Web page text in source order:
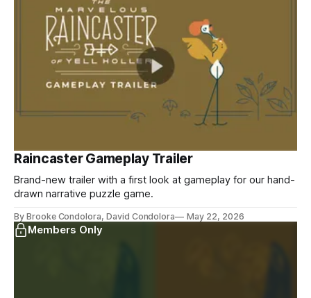
Raincaster Gameplay Trailer
Brand-new trailer with a first look at gameplay for our hand-
drawn narrative puzzle game.
By Brooke Condolora, David Condolora May 22, 2026
Members Only